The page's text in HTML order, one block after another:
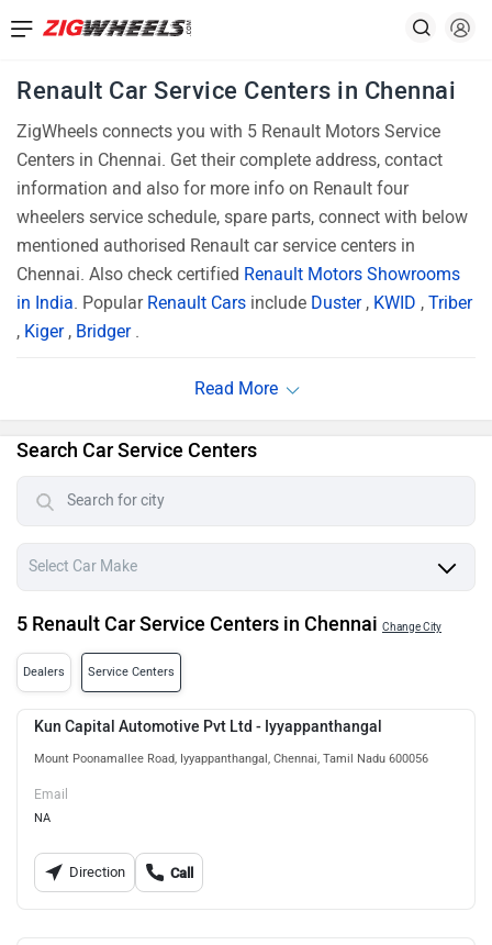
Renault Car Service Centers in Chennai
ZigWheels connects you with 5 Renault Motors Service
Centers in Chennai. Get their complete address, contact
information and also for more info on Renault four
wheelers service schedule, spare parts, connect with below
mentioned authorised Renault car service centers in
Chennai. Also check certified Renault Motors Showrooms
in India. Popular Renault Cars include Duster, KWID , Triber
, Kiger, Bridger.
Search Car Service Centers
5 Renault Car Service Centers in Chennai Change City
Dealers Service Centers
Kun Capital Automotive Pvt Ltd - Iyyappanthangal
Mount Poonamallee Road, Iyyappanthangal, Chennai, Tamil Nadu 600056
Email
NA
Direction Call